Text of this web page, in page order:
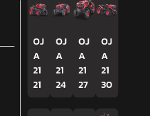
OJ
A
21
21
OJ
A
21
24
OJ
A
21
27
OJ
A
21
30